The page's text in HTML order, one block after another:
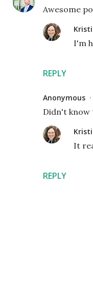
Awesome
REPLY
Kristi
I'm
Anonymous
Didn't know
REPLY
Kristi
It